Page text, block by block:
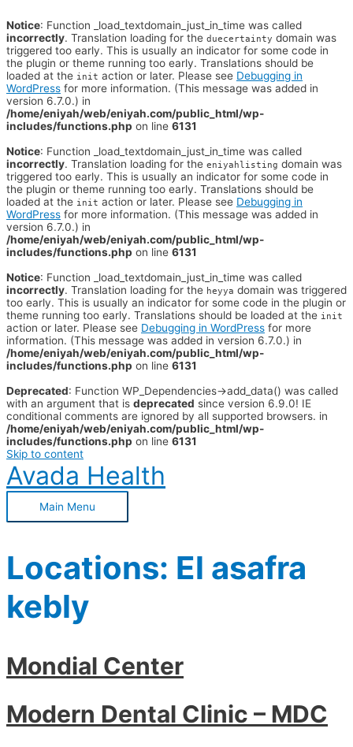
Notice: Function _load_textdomain_just_in_time was called
incorrectly. Translation loading for the duecertainty domain was
triggered too early. This is usually an indicator for some code in
the plugin or theme running too early. Translations should be
loaded at the init action or later. Please see Debugging in
WordPress for more information. (This message was added in
version 6.7.0.) in
/home/eniyah/web/eniyah.com/public_html/wp-
includes/functions.php on line 6131
Notice: Function _load_textdomain_just_in_time was called
incorrectly. Translation loading for the eniyahlisting domain was
triggered too early. This is usually an indicator for some code in
the plugin or theme running too early. Translations should be
loaded at the init action or later. Please see Debugging in
WordPress for more information. (This message was added in
version 6.7.0.) in
/home/eniyah/web/eniyah.com/public_html/wp-
includes/functions.php on line 6131
Notice: Function _load_textdomain_just_in_time was called
incorrectly. Translation loading for the heyya domain was triggered
too early. This is usually an indicator for some code in the plugin or
theme running too early. Translations should be loaded at the init
action or later. Please see Debugging in WordPress for more
information. (This message was added in version 6.7.0.) in
/home/eniyah/web/eniyah.com/public_html/wp-
includes/functions.php on line 6131
Deprecated: Function WP_Dependencies->add_data() was called
with an argument that is deprecated since version 6.9.0! IE
conditional comments are ignored by all supported browsers. in
/home/eniyah/web/eniyah.com/public_html/wp-
includes/functions.php on line 6131
Skip to content
Avada Health
Main Menu
Locations: El asafra
kebly
Mondial Center
Modern Dental Clinic – MDC